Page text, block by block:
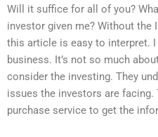
Will it suffice for all of you?
investor given me? Without the
this article is easy to interpret.
business. It’s not so much
consider the investing. They
issues the investors are facing.
purchase service to get the